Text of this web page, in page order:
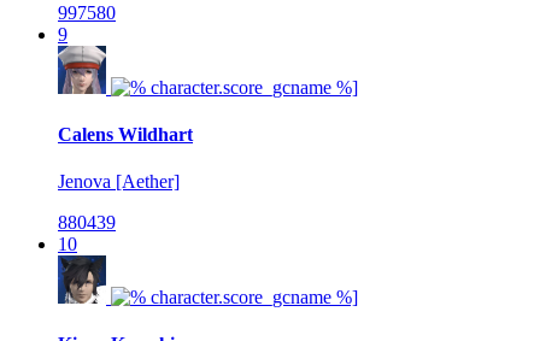
997580
9
Calens Wildhart
Jenova [Aether]
880439
10